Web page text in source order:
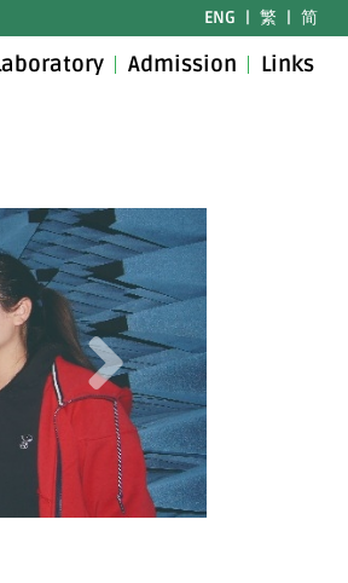
ENG | 繁 | 简
Admission Links
Next